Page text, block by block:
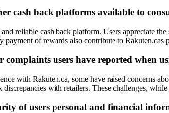
cash back platforms available to
reliable cash back platform. Users appreciate
payment of rewards also contribute to Rakuten.cas
complaints users have reported when
with Rakuten.ca, some have raised concerns
discrepancies with retailers. These challenges,
of users personal and financial